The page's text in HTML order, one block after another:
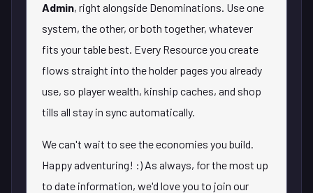
Admin, right alongside Denominations. Use one
system, the other, or both together, whatever
fits your table best. Every Resource you create
flows straight into the holder pages you already
use, so player wealth, kinship caches, and shop
tills all stay in sync automatically.
We can't wait to see the economies you build.
Happy adventuring! :) As always, for the most up
to date information, we'd love you to join our